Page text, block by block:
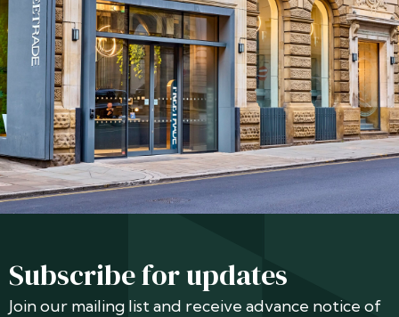
Subscribe for updates
Join our mailing list and receive advance notice of